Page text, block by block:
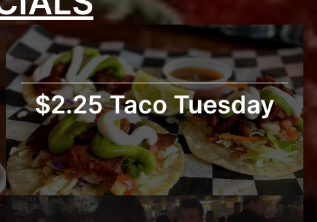
$2.25 Taco Tuesday